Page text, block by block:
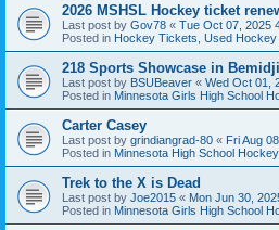
2026 MSHSL Hockey ticket
Last post by Gov78 « Tue Oct 07, 2025
Posted in Hockey Tickets, Used Hockey
218 Sports Showcase in Bemidji
Last post by BSUBeaver « Wed Oct 01,
Posted in Minnesota Girls High School
Carter Casey
Last post by grindiangrad-80 « Fri Aug
Posted in Minnesota High School
Trek to the X is Dead
Last post by Joe2015 « Mon Jun 30,
Posted in Minnesota Girls High School